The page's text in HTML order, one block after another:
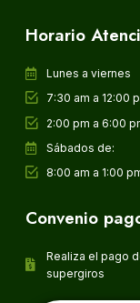
Horario
Lunes a viernes
7:30 am a 12:00
2:00 pm a 6:00
Sábados de:
8:00 am a 1:00
Convenio
Realiza el pago
supergiros